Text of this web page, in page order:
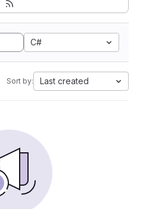
C#
Sort by: Last created